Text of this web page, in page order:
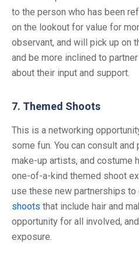
to the person who has been
on the lookout for value for
observant, and will pick up on
and be more inclined to
about their input and support.
7. Themed Shoots
This is a networking
some fun. You can consult
make-up artists, and costume
one-of-a-kind themed shoot
use these new partnerships to
shoots that include hair and
opportunity for all involved,
exposure.